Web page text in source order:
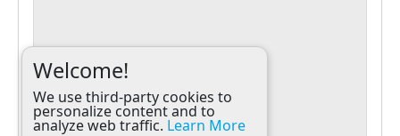
Welcome!
We use third-party cookies to
personalize content and to
analyze web traffic. Learn More